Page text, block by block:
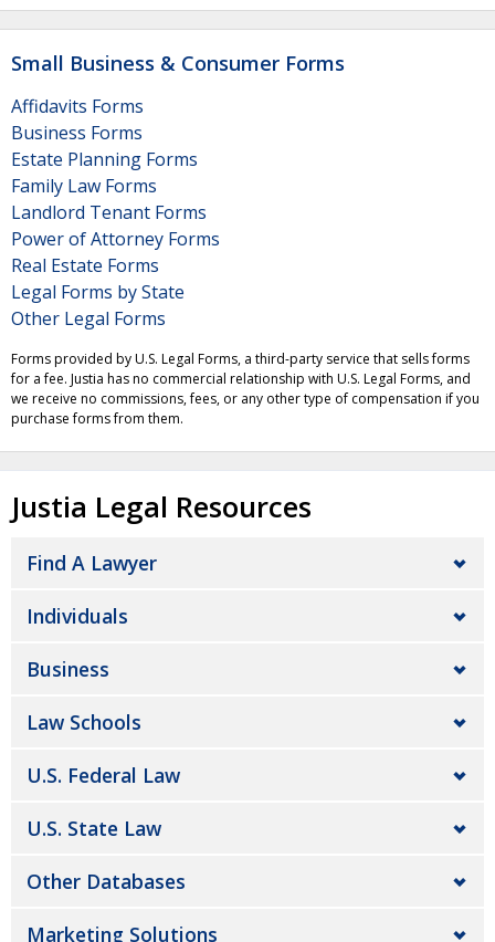
Small Business & Consumer Forms
Affidavits Forms
Business Forms
Estate Planning Forms
Family Law Forms
Landlord Tenant Forms
Power of Attorney Forms
Real Estate Forms
Legal Forms by State
Other Legal Forms
Forms provided by U.S. Legal Forms, a third-party service that sells forms
for a fee. Justia has no commercial relationship with U.S. Legal Forms, and
we receive no commissions, fees, or any other type of compensation if you
purchase forms from them.
Justia Legal Resources
Find A Lawyer
Individuals
Business
Law Schools
U.S. Federal Law
U.S. State Law
Other Databases
Marketing Solutions